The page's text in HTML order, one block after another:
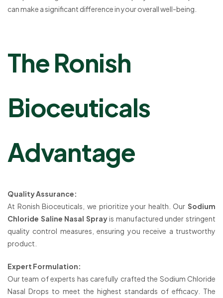
can make a significant difference in your overall well-being.
The Ronish
Bioceuticals
Advantage
Quality Assurance:
At Ronish Bioceuticals, we prioritize your health. Our Sodium
Chloride Saline Nasal Sprayis manufactured under stringent
quality control measures, ensuring you receive a trustworthy
product.
Expert Formulation:
Our team of experts has carefully crafted the Sodium Chloride
Nasal Drops to meet the highest standards of efficacy. The